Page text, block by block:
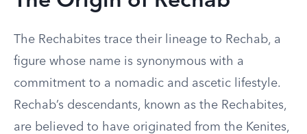
The Rechabites trace their lineage to Rechab, a
figure whose name is synonymous with a
commitment to a nomadic and ascetic lifestyle.
Rechab’s descendants, known as the Rechabites,
are believed to have originated from the Kenites,